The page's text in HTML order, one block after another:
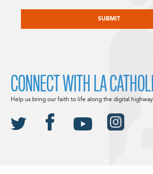
CONNECT WITH LA
Help us bring our faith to life along the digital